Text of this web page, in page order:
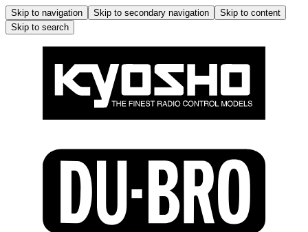
Skip to navigation Skip to secondary navigation
Skip to content
Skip to search